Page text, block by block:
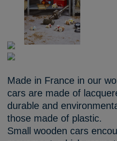
Made in France in our
cars are made of
durable and
those made of plastic.
Small wooden cars